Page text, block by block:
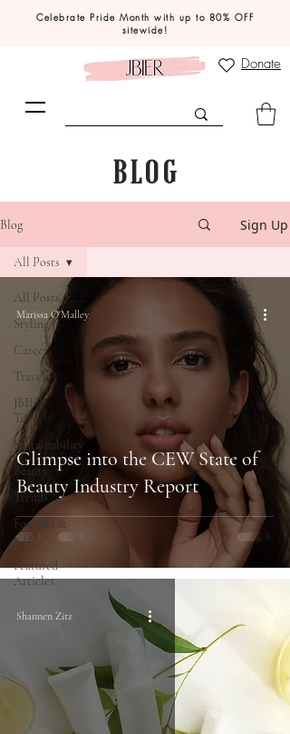
Celebrate Pride Month with up to 80% OFF
sitewide!
Donate
BLOG
Blog Sign Up
All Posts
Styling
Career
Travel
JBIER
Team
Sustainability
Beauty
Trends
Founder &
CEO
Featured
Articles
All Posts
Glimpse into the CEW State of
Beauty Industry Report
Marissa O'Malley
Shannen Zitz